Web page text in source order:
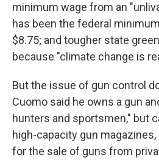
minimum wage from an
has been the federal
$8.75; and tougher state
because "climate change is
But the issue of gun control
Cuomo said he owns a gun
hunters and sportsmen," but
high-capacity gun
for the sale of guns from